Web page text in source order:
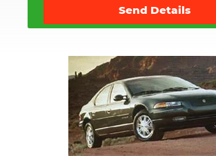
Send Details